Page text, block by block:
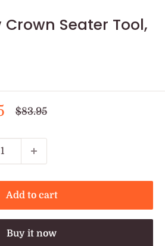
Seater Tool,
Regular
$83.95
Add to cart
Buy it now